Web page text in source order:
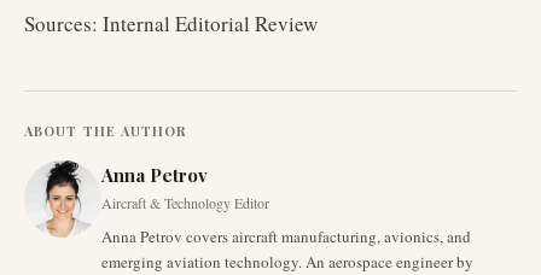
Sources: Internal Editorial Review
ABOUT THE AUTHOR
Anna Petrov
Aircraft & Technology Editor
Anna Petrov covers aircraft manufacturing, avionics, and
emerging aviation technology. An aerospace engineer by